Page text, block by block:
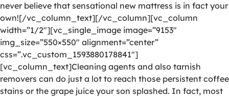
never believe that sensational new mattress is in fact your
own![/vc_column_text][/vc_column][vc_column
width=”1/2″][vc_single_image image=”9153″
img_size=”550×550″ alignment=”center”
css=”.vc_custom_1593880178841″]
[vc_column_text]Cleaning agents and also tarnish
removers can do just a lot to reach those persistent coffee
stains or the grape juice your son splashed. In fact, most